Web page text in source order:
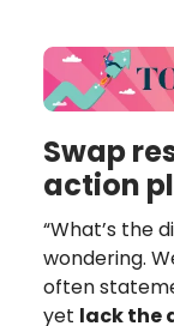
Swap
action
“What’s the
wondering.
often
yet lack the